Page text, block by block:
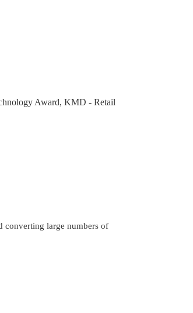
Award, KMD - Retail
converting large numbers of